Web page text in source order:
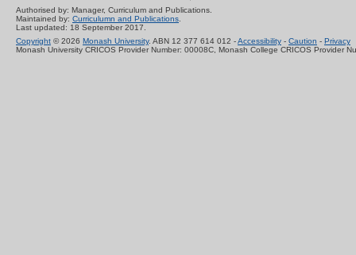
Authorised by: Manager, Curriculum and Publications.
Maintained by: Curriculumn and Publications.
Last updated: 18 September 2017.
Copyright © 2026 Monash University. ABN 12 377 614 012 -Accessibility - Caution - Privacy
Monash University CRICOS Provider Number: 00008C, Monash College CRICOS Provider